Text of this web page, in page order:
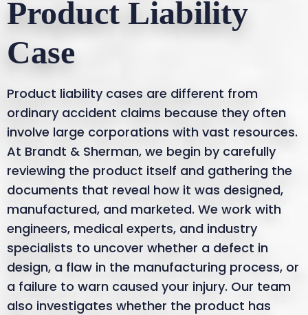
Product Liability
Case
Product liability cases are different from
ordinary accident claims because they often
involve large corporations with vast resources.
At Brandt & Sherman, we begin by carefully
reviewing the product itself and gathering the
documents that reveal how it was designed,
manufactured, and marketed. We work with
engineers, medical experts, and industry
specialists to uncover whether a defect in
design, a flaw in the manufacturing process, or
a failure to warn caused your injury. Our team
also investigates whether the product has